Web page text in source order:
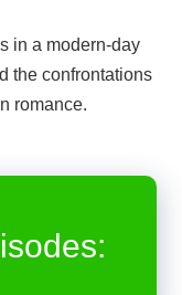
in a modern-day
the confrontations
romance.